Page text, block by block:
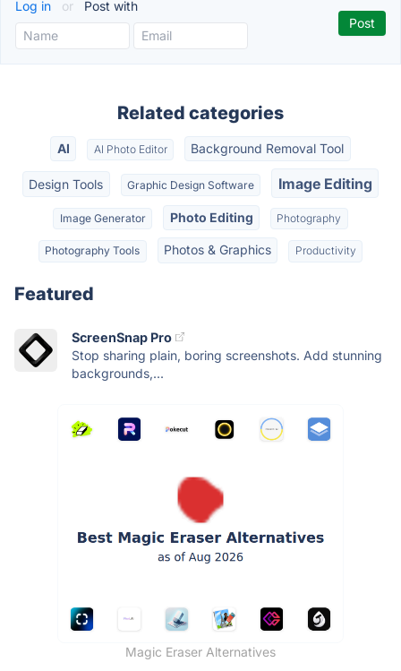
Log in or Post with
Related categories
AI AI Photo Editor Background Removal Tool
Design Tools Graphic Design Software Image Editing
Image Generator Photo Editing Photography
Photography Tools Photos & Graphics Productivity
Featured
ScreenSnap Pro
Stop sharing plain, boring screenshots. Add stunning
backgrounds,...
Magic Eraser Alternatives